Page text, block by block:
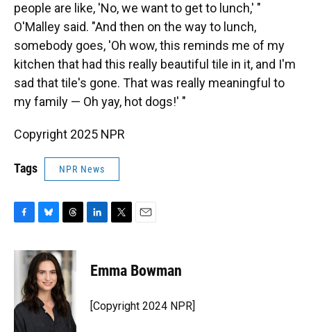
people are like, 'No, we want to get to lunch,' "
O'Malley said. "And then on the way to lunch,
somebody goes, 'Oh wow, this reminds me of my
kitchen that had this really beautiful tile in it, and I'm
sad that tile's gone. That was really meaningful to
my family — Oh yay, hot dogs!' "
Copyright 2025 NPR
Tags NPR News
c
o
k
u
e
s
k
y
r
e
a
d
s
k
e
n
t
t
r
i
l
Emma Bowman
[Copyright 2024 NPR]